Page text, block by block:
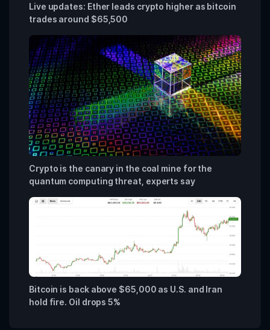
Live updates: Ether leads crypto higher as bitcoin
trades around $65,500
Crypto is the canary in the coal mine for the
quantum computing threat, experts say
Bitcoin is back above $65,000 as U.S. and Iran
hold fire. Oil drops 5%